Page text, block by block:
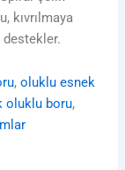
kıvrılmaya
destekler.
, oluklu esnek
oluklu boru,